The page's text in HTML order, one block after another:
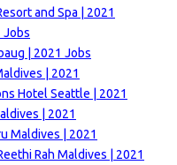
and Spa | 2021
Jobs
| 2021 Jobs
| 2021
Hotel Seattle | 2021
| 2021
Maldives | 2021
Rah Maldives | 2021